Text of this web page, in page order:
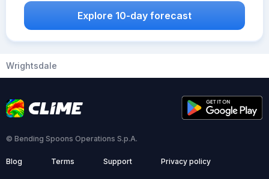
Explore 10-day forecast
Wrightsdale
© Bending Spoons Operations S.p.A.
Blog Terms Support Privacy policy